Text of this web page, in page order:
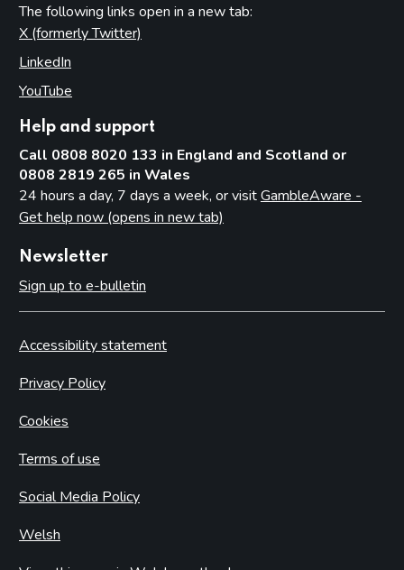
The following links open in a new tab:
X (formerly Twitter)
LinkedIn
YouTube
Help and support
Call 0808 8020 133 in England and Scotland or
0808 2819 265 in Wales
24 hours a day, 7 days a week, or visitGambleAware -
Get help now (opens in new tab)
Newsletter
Sign up to e-bulletin
Accessibility statement
Privacy Policy
Cookies
Terms of use
Social Media Policy
Welsh